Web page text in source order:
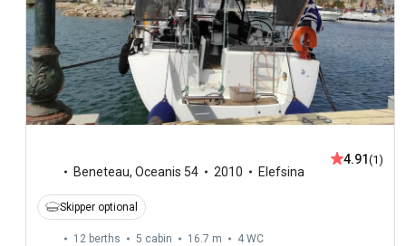
Beneteau, Oceanis 54 2010 Elefsina
4.91(1)
Skipper optional
12 berths 5 cabin 16.7 m 4 WC